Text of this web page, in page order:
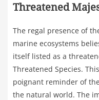
Threatened
The regal presence of
marine ecosystems
itself listed as a
Threatened Species.
poignant reminder of
the natural world. The